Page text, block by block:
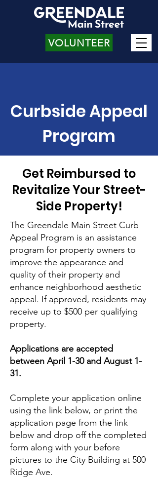
VOLUNTEER
Curbside Appeal
Program
Get Reimbursed to
Revitalize Your Street-
Side Property!
The Greendale Main Street Curb
Appeal Program is an assistance
program for property owners to
improve the appearance and
quality of their property and
enhance neighborhood aesthetic
appeal. If approved, residents may
receive up to $500 per qualifying
property.
Applications are accepted
between April 1-30 and August 1-
31.
Complete your application online
using the link below, or print the
application page from the link
below and drop off the completed
form along with your before
pictures to the City Building at 500
Ridge Ave.